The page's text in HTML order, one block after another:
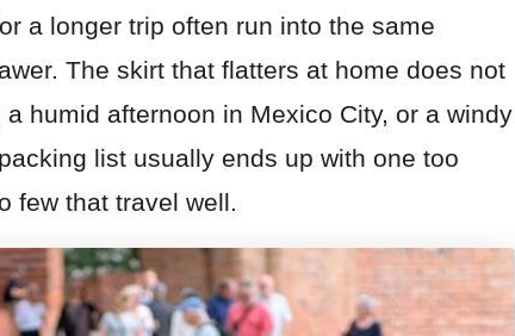
a longer trip often run into the same
The skirt that flatters at home does not
humid afternoon in Mexico City, or a windy
list usually ends up with one too
few that travel well.